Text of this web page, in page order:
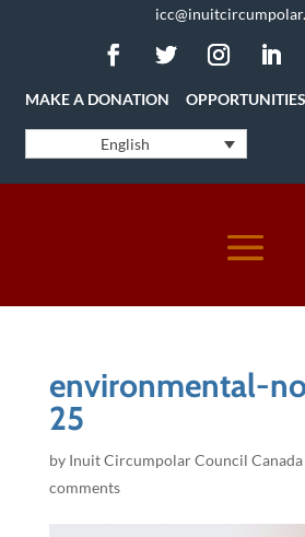
MAKE A DONATION
English
environmental-
25
by Inuit Circumpolar Council Canada|
comments